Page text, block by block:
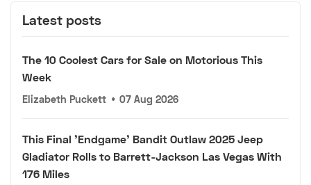
Latest posts
The 10 Coolest Cars for Sale on Motorious This
Week
Elizabeth Puckett • 07 Aug 2026
This Final 'Endgame' Bandit Outlaw 2025 Jeep
Gladiator Rolls to Barrett-Jackson Las Vegas With
176 Miles